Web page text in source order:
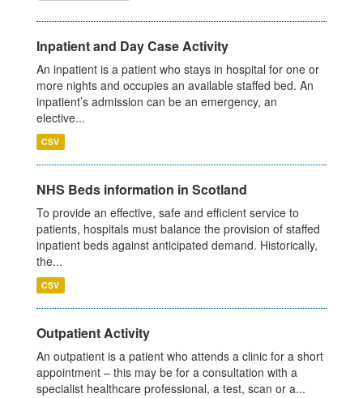
Inpatient and Day Case Activity
An inpatient is a patient who stays in hospital for one or
more nights and occupies an available staffed bed. An
inpatient’s admission can be an emergency, an
elective...
CSV
NHS Beds information in Scotland
To provide an effective, safe and efficient service to
patients, hospitals must balance the provision of staffed
inpatient beds against anticipated demand. Historically,
the...
CSV
Outpatient Activity
An outpatient is a patient who attends a clinic for a short
appointment – this may be for a consultation with a
specialist healthcare professional, a test, scan or a...